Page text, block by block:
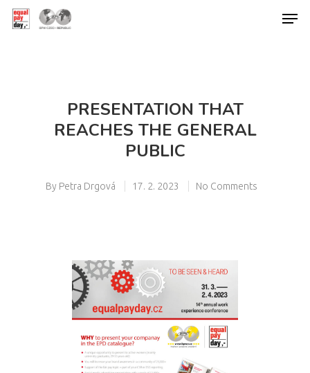
PRESENTATION THAT
REACHES THE GENERAL
PUBLIC
By Petra Drgová 17. 2. 2023 No Comments